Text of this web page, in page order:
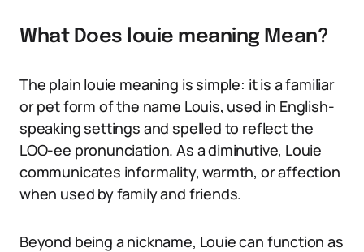
What Does louie meaning Mean?
The plain louie meaning is simple: it is a familiar
or pet form of the name Louis, used in English-
speaking settings and spelled to reflect the
LOO-ee pronunciation. As a diminutive, Louie
communicates informality, warmth, or affection
when used by family and friends.
Beyond being a nickname, Louie can function as